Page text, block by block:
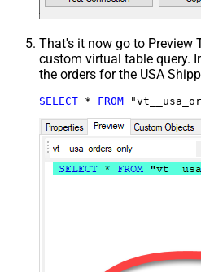
That's it now go to Preview
custom virtual table query.
the orders for the USA
SELECT * FROM